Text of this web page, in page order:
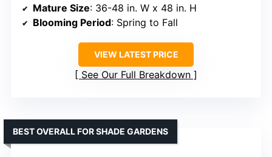
Mature Size: 36-48 in. W x 48 in. H
Blooming Period: Spring to Fall
VIEW LATEST PRICE
See Our Full Breakdown
BEST OVERALL FOR SHADE GARDENS